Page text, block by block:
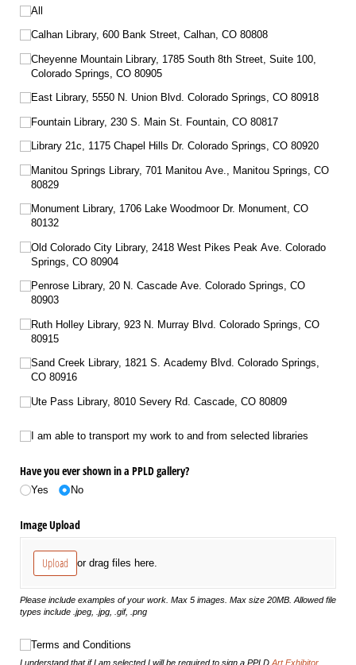
All
Calhan Library, 600 Bank Street, Calhan, CO 80808
Cheyenne Mountain Library, 1785 South 8th Street, Suite 100,
Colorado Springs, CO 80905
East Library, 5550 N. Union Blvd. Colorado Springs, CO 80918
Fountain Library, 230 S. Main St. Fountain, CO 80817
Library 21c, 1175 Chapel Hills Dr. Colorado Springs, CO 80920
Manitou Springs Library, 701 Manitou Ave., Manitou Springs, CO
80829
Monument Library, 1706 Lake Woodmoor Dr. Monument, CO
80132
Old Colorado City Library, 2418 West Pikes Peak Ave. Colorado
Springs, CO 80904
Penrose Library, 20 N. Cascade Ave. Colorado Springs, CO
80903
Ruth Holley Library, 923 N. Murray Blvd. Colorado Springs, CO
80915
Sand Creek Library, 1821 S. Academy Blvd. Colorado Springs,
CO 80916
Ute Pass Library, 8010 Severy Rd. Cascade, CO 80809
I am able to transport my work to and from selected libraries
I am able to transport my work to and from selected libraries
Have you ever shown in a PPLD gallery?
Yes No
Image Upload
Upload or drag files here.
Please include examples of your work. Max 5 images. Max size 20MB. Allowed file
types include .jpeg, .jpg, .gif, .png
Terms and Conditions
Terms and Conditions
I understand that if I am selected I will be required to sign a PPLD Art Exhibitor